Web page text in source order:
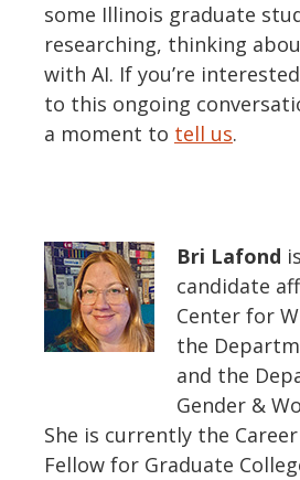
some Illinois graduate
researching, thinking
with AI. If you’re
to this ongoing
a moment to tell us.
Bri Lafond
candidate
Center for
the
and the
Gender &
She is currently the
Fellow for Graduate